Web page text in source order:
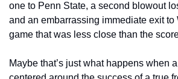
one to Penn State, a second blowout
and an embarrassing immediate exit to
game that was less close than the
Maybe that’s just what happens when